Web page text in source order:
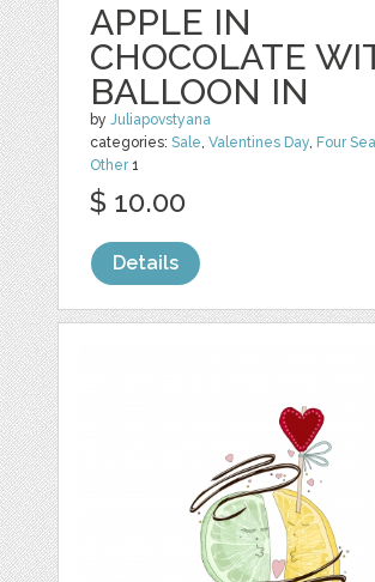
APPLE IN
CHOCOLATE
BALLOON IN
byJuliapovstyana
categories:Sale,Valentines Day, Four
Other1
$ 10.00
Details